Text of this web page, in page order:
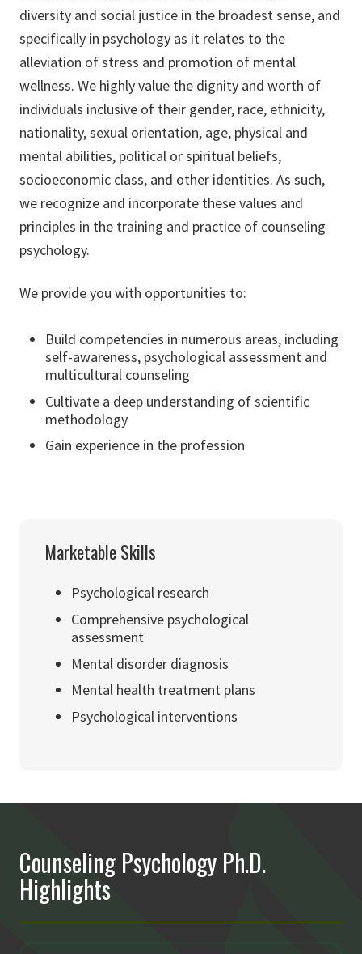
diversity and social justice in the broadest sense, and
specifically in psychology as it relates to the
alleviation of stress and promotion of mental
wellness. We highly value the dignity and worth of
individuals inclusive of their gender, race, ethnicity,
nationality, sexual orientation, age, physical and
mental abilities, political or spiritual beliefs,
socioeconomic class, and other identities. As such,
we recognize and incorporate these values and
principles in the training and practice of counseling
psychology.
We provide you with opportunities to:
Build competencies in numerous areas, including
self-awareness, psychological assessment and
multicultural counseling
Cultivate a deep understanding of scientific
methodology
Gain experience in the profession
Marketable Skills
Psychological research
Comprehensive psychological
assessment
Mental disorder diagnosis
Mental health treatment plans
Psychological interventions
Counseling Psychology Ph.D.
Highlights